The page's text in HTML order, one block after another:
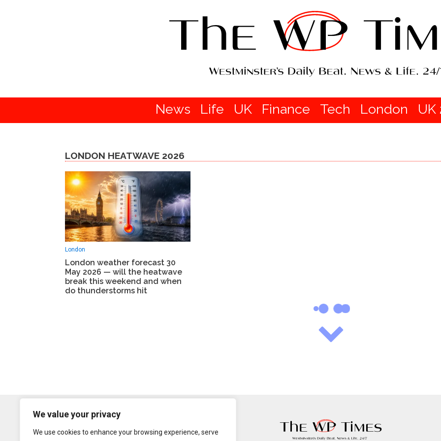
We value your privacy
We use cookies to enhance your browsing experience, serve
News Life UK Finance Tech London UK
LONDON HEATWAVE 2026
London
London weather forecast 30
May 2026 — will the heatwave
break this weekend and when
do thunderstorms hit